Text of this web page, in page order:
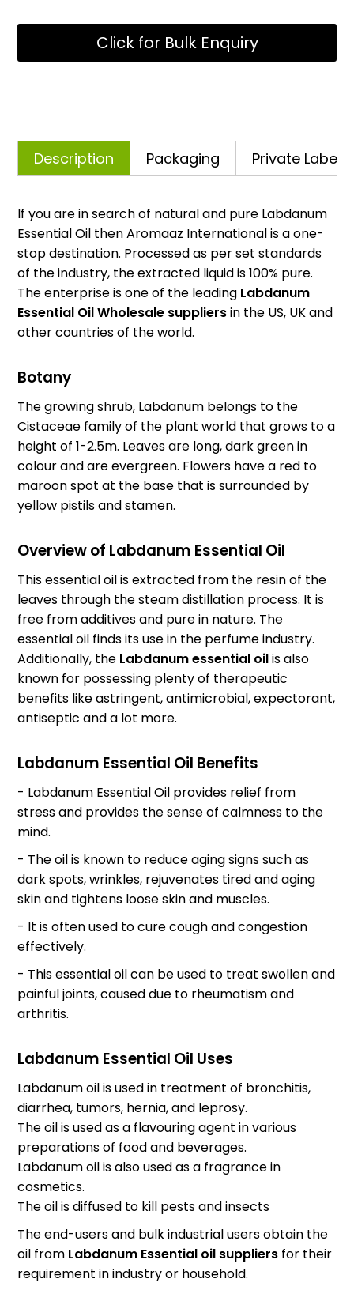
Click for Bulk Enquiry
Description Packaging Private
If you are in search of natural and pure Labdanum
Essential Oil then Aromaaz International is a one-
stop destination. Processed as per set standards
of the industry, the extracted liquid is 100% pure.
The enterprise is one of the leading Labdanum
Essential Oil Wholesale suppliersin the US, UK and
other countries of the world.
Botany
The growing shrub, Labdanum belongs to the
Cistaceae family of the plant world that grows to a
height of 1-2.5m. Leaves are long, dark green in
colour and are evergreen. Flowers have a red to
maroon spot at the base that is surrounded by
yellow pistils and stamen.
Overview of Labdanum Essential Oil
This essential oil is extracted from the resin of the
leaves through the steam distillation process. It is
free from additives and pure in nature. The
essential oil finds its use in the perfume industry.
Additionally, the Labdanum essential oilis also
known for possessing plenty of therapeutic
benefits like astringent, antimicrobial, expectorant,
antiseptic and a lot more.
Labdanum Essential Oil Benefits
- Labdanum Essential Oil provides relief from
stress and provides the sense of calmness to the
mind.
- The oil is known to reduce aging signs such as
dark spots, wrinkles, rejuvenates tired and aging
skin and tightens loose skin and muscles.
- It is often used to cure cough and congestion
effectively.
- This essential oil can be used to treat swollen and
painful joints, caused due to rheumatism and
arthritis.
Labdanum Essential Oil Uses
Labdanum oil is used in treatment of bronchitis,
diarrhea, tumors, hernia, and leprosy.
The oil is used as a flavouring agent in various
preparations of food and beverages.
Labdanum oil is also used as a fragrance in
cosmetics.
The oil is diffused to kill pests and insects
The end-users and bulk industrial users obtain the
oil from Labdanum Essential oil suppliers for their
requirement in industry or household.